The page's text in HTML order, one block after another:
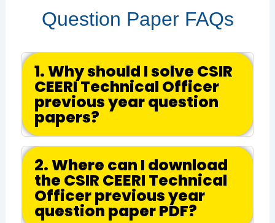
Question Paper FAQs
1. Why should I solve CSIR
CEERI Technical Officer
previous year question
papers?
2. Where can I download
the CSIR CEERI Technical
Officer previous year
question paper PDF?